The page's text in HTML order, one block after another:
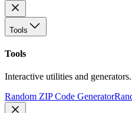
Tools
Tools
Interactive utilities and generators.
Random ZIP Code Generator